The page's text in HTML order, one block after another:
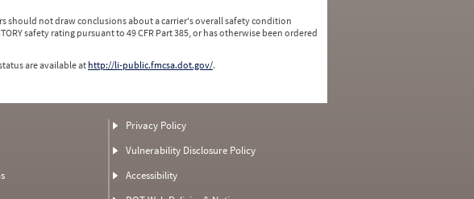
should not draw conclusions about a carrier's overall safety condition
safety rating pursuant to 49 CFR Part 385, or has otherwise been ordered
are available at http://li-public.fmcsa.dot.gov/.
Privacy Policy
Vulnerability Disclosure Policy
Accessibility